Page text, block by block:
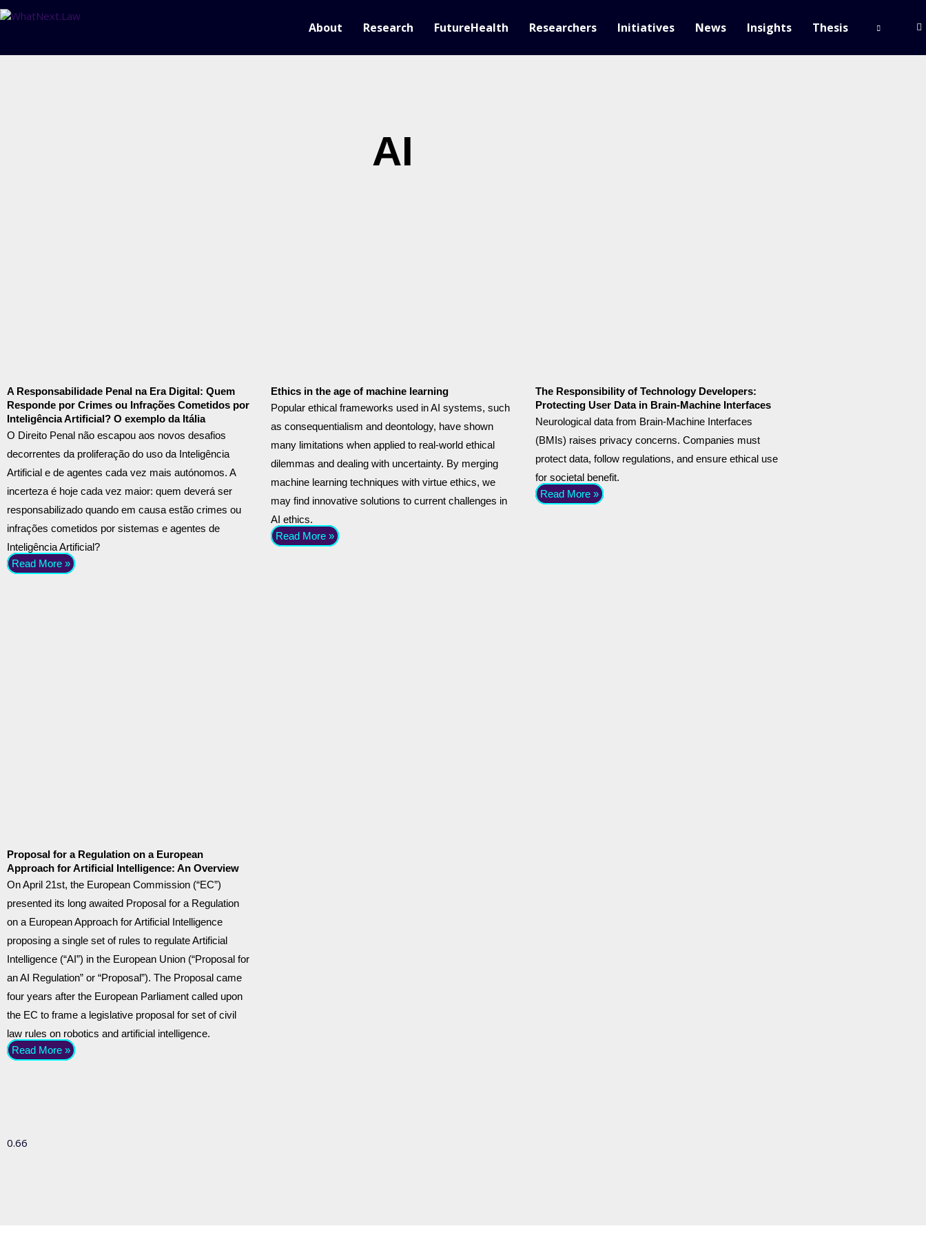
About Research FutureHealth Researchers Initiatives News Insights Thesis
AI
A Responsabilidade Penal na Era Digital: Quem
Responde por Crimes ou Infrações Cometidos por
Inteligência Artificial? O exemplo da Itália
O Direito Penal não escapou aos novos desafios
decorrentes da proliferação do uso da Inteligência
Artificial e de agentes cada vez mais autónomos. A
incerteza é hoje cada vez maior: quem deverá ser
responsabilizado quando em causa estão crimes ou
infrações cometidos por sistemas e agentes de
Inteligência Artificial?
Read More »
Ethics in the age of machine learning
Popular ethical frameworks used in AI systems, such
as consequentialism and deontology, have shown
many limitations when applied to real-world ethical
dilemmas and dealing with uncertainty. By merging
machine learning techniques with virtue ethics, we
may find innovative solutions to current challenges in
AI ethics.
Read More »
The Responsibility of Technology Developers:
Protecting User Data in Brain-Machine Interfaces
Neurological data from Brain-Machine Interfaces
(BMIs) raises privacy concerns. Companies must
protect data, follow regulations, and ensure ethical use
for societal benefit.
Read More »
Proposal for a Regulation on a European
Approach for Artificial Intelligence: An Overview
On April 21st, the European Commission (“EC”)
presented its long awaited Proposal for a Regulation
on a European Approach for Artificial Intelligence
proposing a single set of rules to regulate Artificial
Intelligence (“AI”) in the European Union (“Proposal for
an AI Regulation” or “Proposal”). The Proposal came
four years after the European Parliament called upon
the EC to frame a legislative proposal for set of civil
law rules on robotics and artificial intelligence.
Read More »